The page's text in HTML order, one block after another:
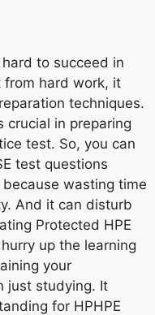
to succeed in
from hard work, it
techniques.
crucial in preparing
test. So, you can
test questions
wasting time
And it can disturb
Protected HPE
up the learning
your
just studying. It
for HPHPE